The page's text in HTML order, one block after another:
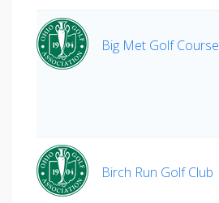
Big Met Golf Course
Birch Run Golf Club